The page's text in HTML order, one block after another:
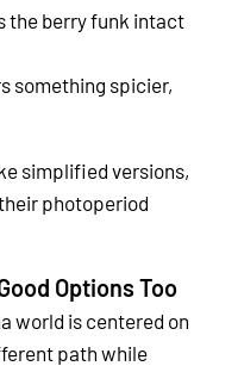
the berry funk intact
something spicier,
simplified versions,
photoperiod
Options Too
world is centered on
path while